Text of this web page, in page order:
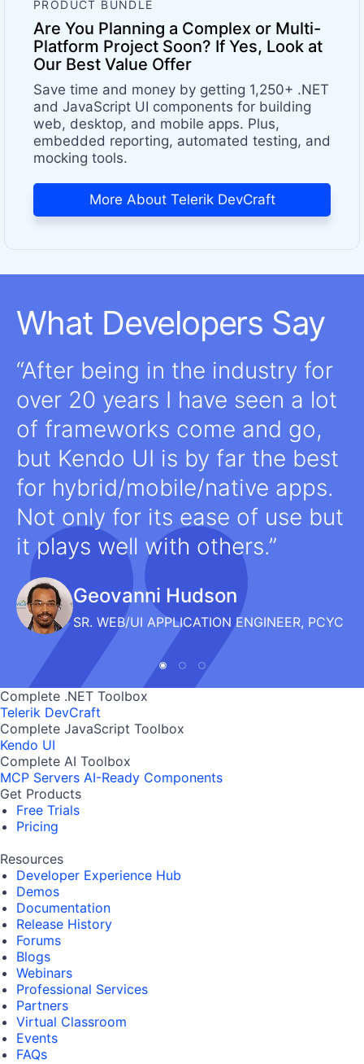
PRODUCT BUNDLE
Are You Planning a Complex or Multi-
Platform Project Soon? If Yes, Look at
Our Best Value Offer
Save time and money by getting 1,250+ .NET
and JavaScript UI components for building
web, desktop, and mobile apps. Plus,
embedded reporting, automated testing, and
mocking tools.
More About Telerik DevCraft
What Developers Say
After being in the industry for
over 20 years I have seen a lot
of frameworks come and go,
but Kendo UI is by far the best
for hybrid/mobile/native apps.
Not only for its ease of use but
it plays well with others.
Geovanni Hudson
SR. WEB/UI APPLICATION ENGINEER, PCYC
Complete .NET Toolbox
Telerik DevCraft
Complete JavaScript Toolbox
Kendo UI
Complete AI Toolbox
MCP Servers AI-Ready Components
Get Products
Free Trials
Pricing
Resources
Developer Experience Hub
Demos
Documentation
Release History
Forums
Blogs
Webinars
Professional Services
Partners
Virtual Classroom
Events
FAQs